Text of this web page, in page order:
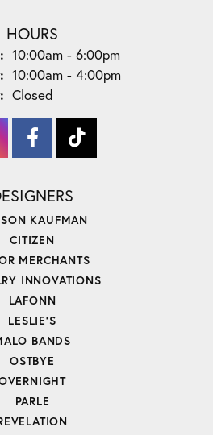
HOURS
Monday - Friday:
10:00am - 6:00pm
10:00am - 4:00pm
Closed
KAUFMAN
CITIZEN
MERCHANTS
INNOVATIONS
LAFONN
LESLIE'S
BANDS
OSTBYE
PARLE